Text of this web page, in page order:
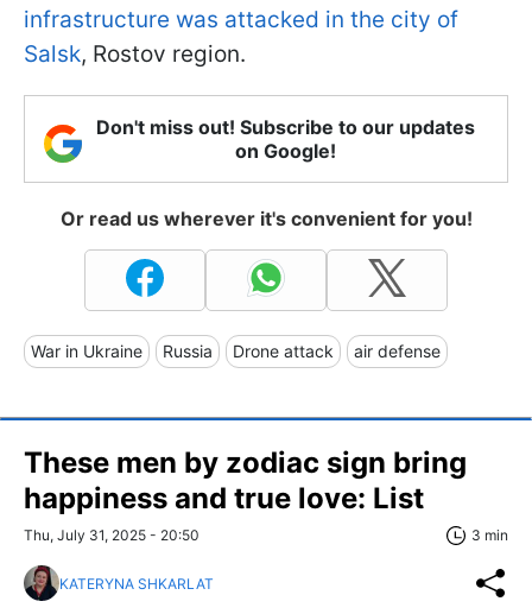
infrastructure was attacked in the city of
Salsk, Rostov region.
Don't miss out! Subscribe to our updates
on Google!
Or read us wherever it's convenient for you!
War in Ukraine Russia Drone attack air defense
These men by zodiac sign bring
happiness and true love: List
Thu, July 31, 2025 - 20:50 3 min
KATERYNA SHKARLAT